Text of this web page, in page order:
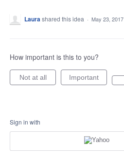
Laurashared this idea · May 23, 2017
How important is this to you?
Not at all Important
Sign in with